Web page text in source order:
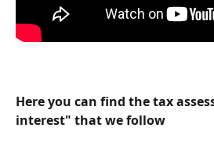
Here you can find the tax
interest" that we follow